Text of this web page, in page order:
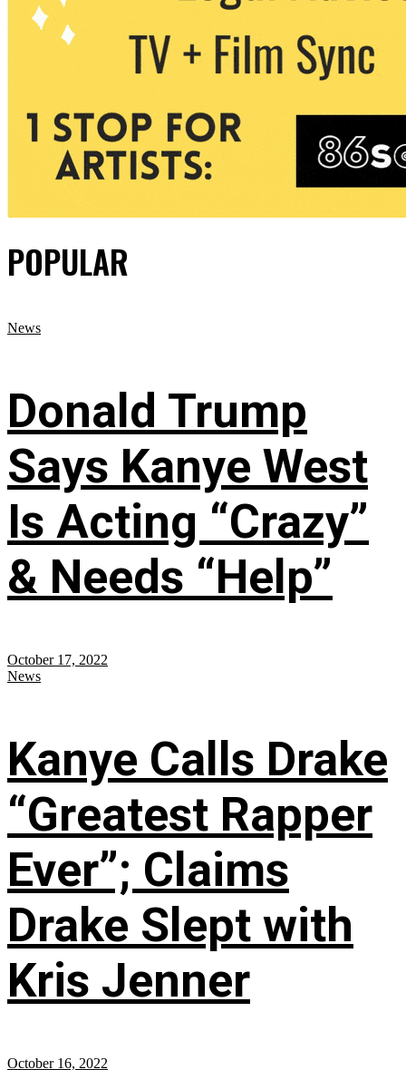
POPULAR
News
Donald Trump
Says Kanye West
Is Acting “Crazy”
& Needs “Help”
October 17, 2022
News
Kanye Calls Drake
“Greatest Rapper
Ever”; Claims
Drake Slept with
Kris Jenner
October 16, 2022